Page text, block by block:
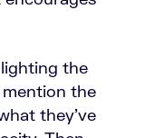
the
the
they’ve